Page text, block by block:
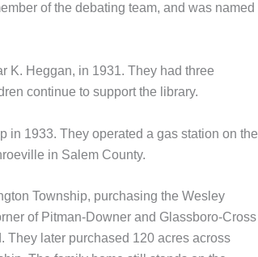
of the debating team, and was named
K. Heggan, in 1931. They had three
continue to support the library.
in 1933. They operated a gas station on the
in Salem County.
Township, purchasing the Wesley
of Pitman-Downer and Glassboro-Cross
They later purchased 120 acres across